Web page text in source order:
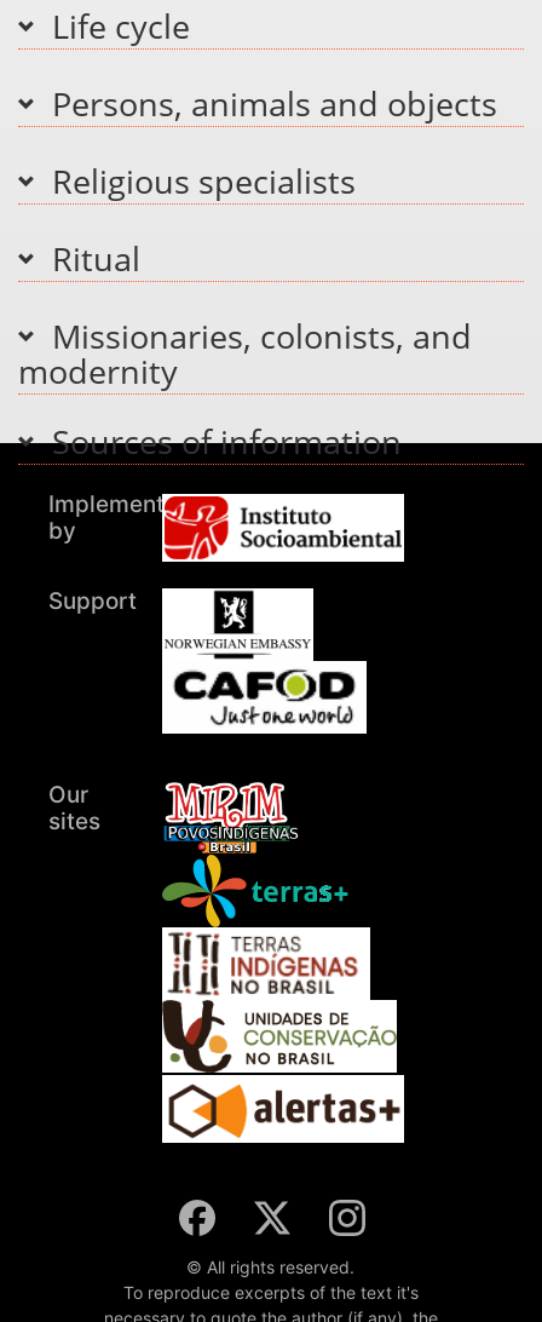
Life cycle
Persons, animals and objects
Religious specialists
Ritual
Missionaries, colonists, and
modernity
Sources of information